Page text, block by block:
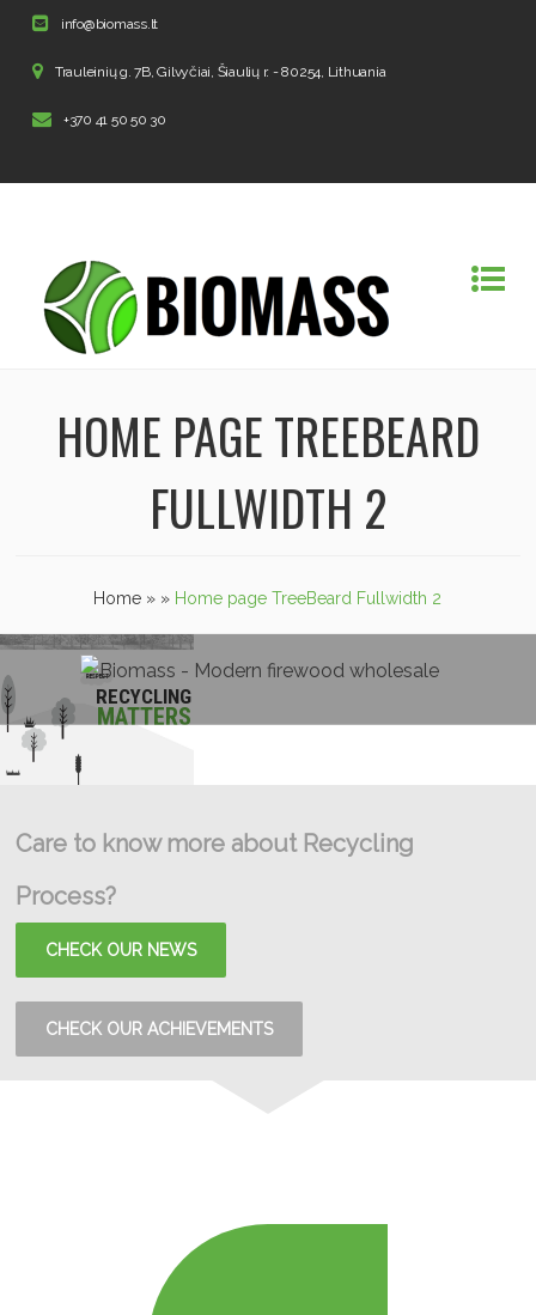
info@biomass.lt
Trauleinių g. 7B, Gilvyčiai, Šiaulių r. - 80254, Lithuania
+370 41 50 50 30
HOME PAGE TREEBEARD
FULLWIDTH 2
Home » » Home page TreeBeard Fullwidth 2
RECYCLING
MATTERS
Care to know more about Recycling
Process?
CHECK OUR NEWS
CHECK OUR ACHIEVEMENTS